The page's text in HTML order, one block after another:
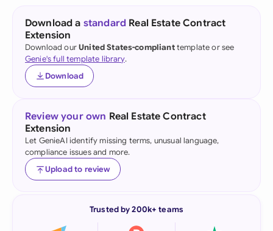
Download a standard Real Estate Contract
Extension
Download ourUnited States-complianttemplate or see
Genie's full template library.
Download
Review your own Real Estate Contract
Extension
Let GenieAI identify missing terms, unusual language,
compliance issues and more.
Upload to review
Trusted by 200k+ teams